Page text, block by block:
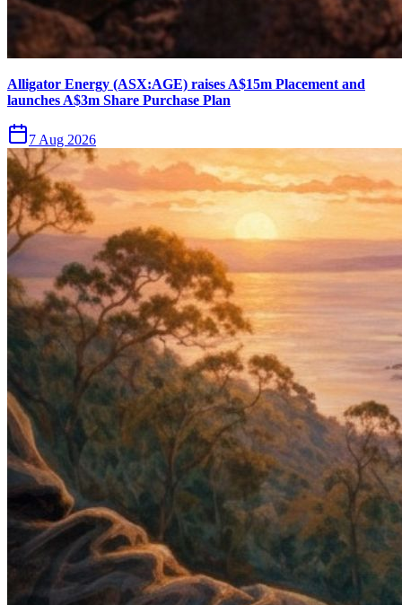
Alligator Energy (ASX:AGE) raises A$15m Placement and
launches A$3m Share Purchase Plan
7 Aug 2026